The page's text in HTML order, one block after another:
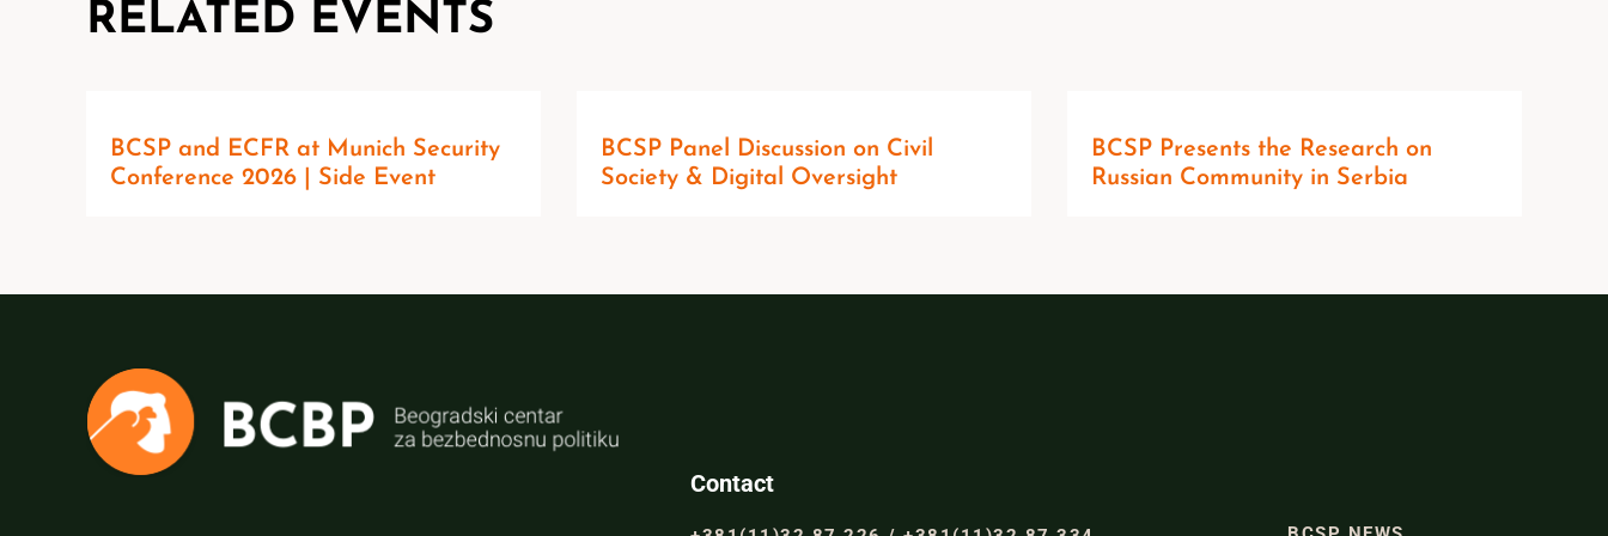
RELATED EVENTS
BCSP and ECFR at Munich Security
Conference 2026 | Side Event
BCSP Panel Discussion on Civil
Society & Digital Oversight
BCSP Presents the Research on
Russian Community in Serbia
Contact